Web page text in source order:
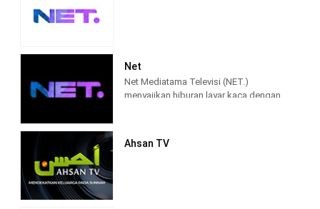
Net
Net Mediatama Televisi (NET.)
menyajikan hiburan layar kaca dengan
Ahsan TV